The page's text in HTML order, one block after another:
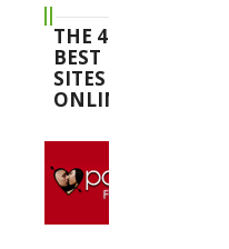
THE 4
BEST
SITES
ONLINE